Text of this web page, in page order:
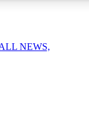
NEWS,